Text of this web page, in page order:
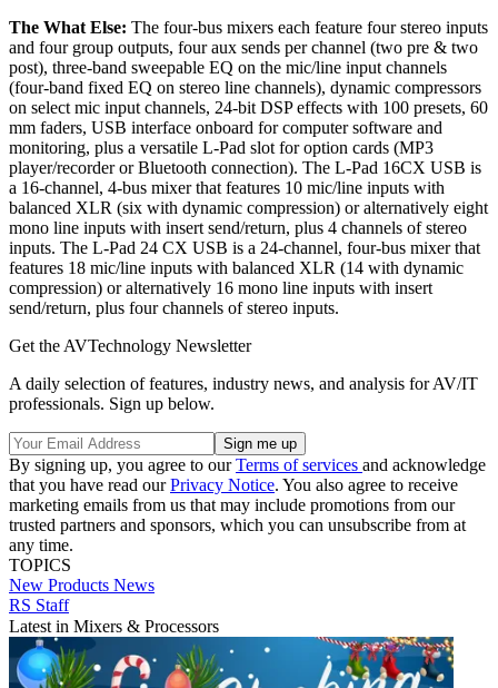
The What Else: The four-bus mixers each feature four stereo inputs
and four group outputs, four aux sends per channel (two pre & two
post), three-band sweepable EQ on the mic/line input channels
(four-band fixed EQ on stereo line channels), dynamic compressors
on select mic input channels, 24-bit DSP effects with 100 presets, 60
mm faders, USB interface onboard for computer software and
monitoring, plus a versatile L-Pad slot for option cards (MP3
player/recorder or Bluetooth connection). The L-Pad 16CX USB is
a 16-channel, 4-bus mixer that features 10 mic/line inputs with
balanced XLR (six with dynamic compression) or alternatively eight
mono line inputs with insert send/return, plus 4 channels of stereo
inputs. The L-Pad 24 CX USB is a 24-channel, four-bus mixer that
features 18 mic/line inputs with balanced XLR (14 with dynamic
compression) or alternatively 16 mono line inputs with insert
send/return, plus four channels of stereo inputs.
Get the AVTechnology Newsletter
A daily selection of features, industry news, and analysis for AV/IT
professionals. Sign up below.
By signing up, you agree to ourTerms of services and acknowledge
that you have read ourPrivacy Notice. You also agree to receive
marketing emails from us that may include promotions from our
trusted partners and sponsors, which you can unsubscribe from at
any time.
TOPICS
New Products News
RS Staff
Latest in Mixers & Processors